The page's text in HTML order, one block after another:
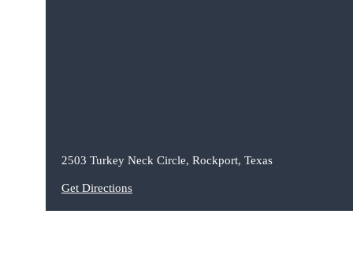
2503 Turkey Neck Circle, Rockport, Texas
Get Directions